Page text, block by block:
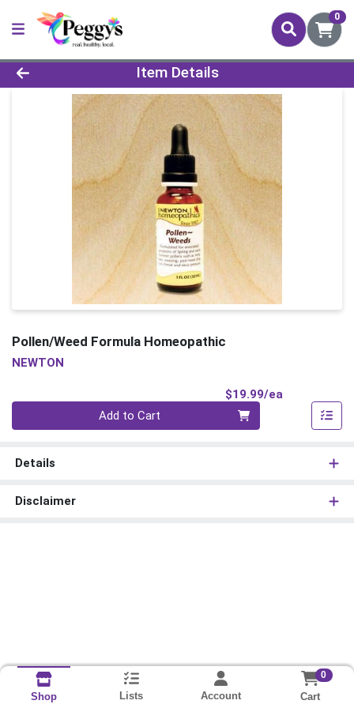
0
Product Details Page
Item Details
Pollen/Weed Formula Homeopathic
NEWTON
$19.99/ea
Add to Cart
Details
Disclaimer
Shop Lists Account
0
Cart